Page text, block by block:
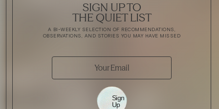
SIGN UP TO
THE QUIET LIST
A BI-WEEKLY SELECTION OF RECOMMENDATIONS,
OBSERVATIONS, AND STORIES YOU MAY HAVE MISSED
Sign
Up